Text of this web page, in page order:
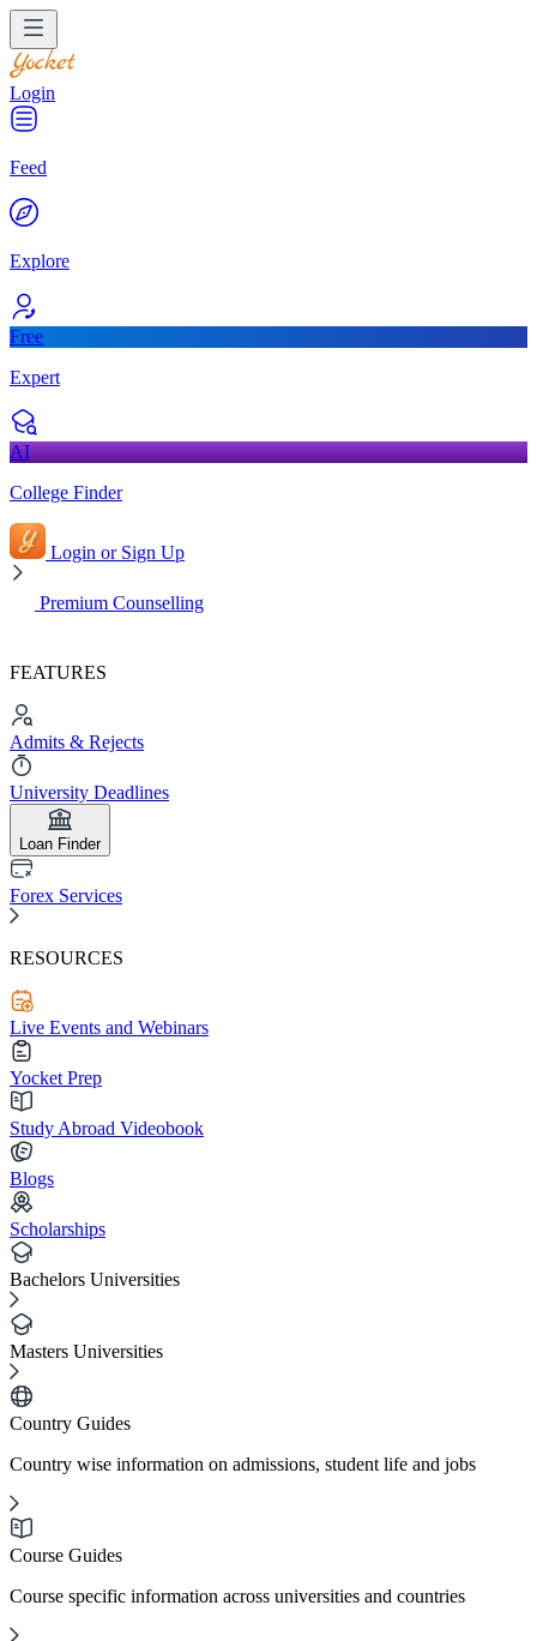
Login
Feed
Explore
Free
Expert
AI
College Finder
Login or Sign Up
Premium Counselling
FEATURES
Admits & Rejects
University Deadlines
Loan Finder
Forex Services
RESOURCES
Live Events and Webinars
Yocket Prep
Study Abroad Videobook
Blogs
Scholarships
Bachelors Universities
Masters Universities
Country Guides
Country wise information on admissions, student life and jobs
Course Guides
Course specific information across universities and countries